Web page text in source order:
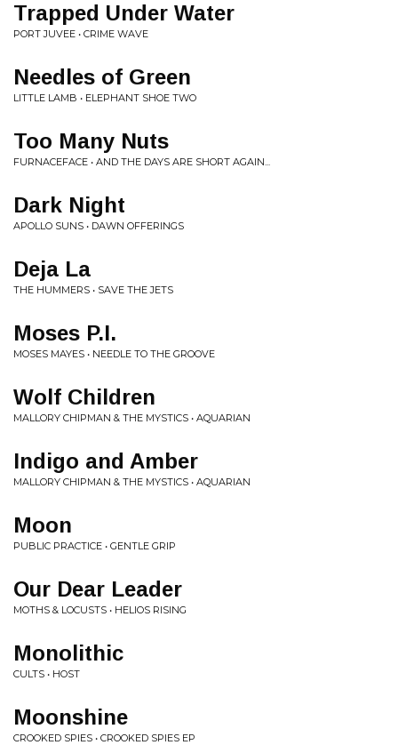
Trapped Under Water
PORT JUVEE • CRIME WAVE
Needles of Green
LITTLE LAMB • ELEPHANT SHOE TWO
Too Many Nuts
FURNACEFACE • AND THE DAYS ARE SHORT AGAIN...
Dark Night
APOLLO SUNS • DAWN OFFERINGS
Deja La
THE HUMMERS • SAVE THE JETS
Moses P.I.
MOSES MAYES • NEEDLE TO THE GROOVE
Wolf Children
MALLORY CHIPMAN & THE MYSTICS • AQUARIAN
Indigo and Amber
MALLORY CHIPMAN & THE MYSTICS • AQUARIAN
Moon
PUBLIC PRACTICE • GENTLE GRIP
Our Dear Leader
MOTHS & LOCUSTS • HELIOS RISING
Monolithic
CULTS • HOST
Moonshine
CROOKED SPIES • CROOKED SPIES EP